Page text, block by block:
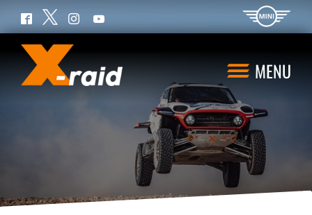
MENU
Facebook
Twitter InstagramYouTube